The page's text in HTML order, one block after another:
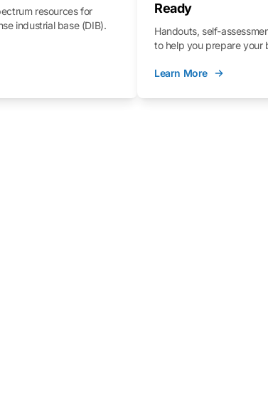
resources for
industrial base (DIB).
Ready
Handouts, self-
to help you prepare your
Learn More